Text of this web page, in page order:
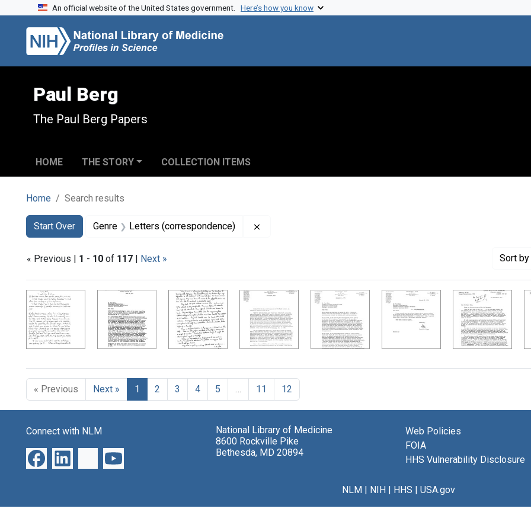
Skip to search
Skip to main content
Skip to first result
An official website of the United States government. Here’s how you know
Paul Berg
The Paul Berg Papers
HOME THE STORY COLLECTION ITEMS
Home Search results
Search
Search Constraints
Start Over
You searched for:Genre Letters (correspondence)
« Previous | 1 - 10 of 117 | Next » Sort
Search Results
« Previous Next » 1 2 3 4 5 … 11 12
Connect with NLM
National Library of Medicine
8600 Rockville Pike
Bethesda, MD 20894
Web Policies
FOIA
HHS Vulnerability Disclosure
NLM| NIH| HHS | USA.gov